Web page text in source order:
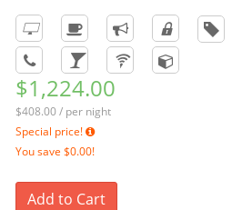
$1,224.00
$408.00 / per night
Special price!
You save $0.00!
Add to Cart